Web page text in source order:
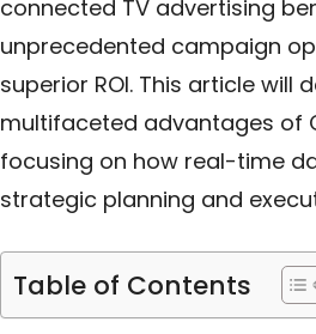
connected TV advertising
unprecedented campaign
superior ROI. This article will
multifaceted advantages of
focusing on how real-time
strategic planning and
Table of Contents